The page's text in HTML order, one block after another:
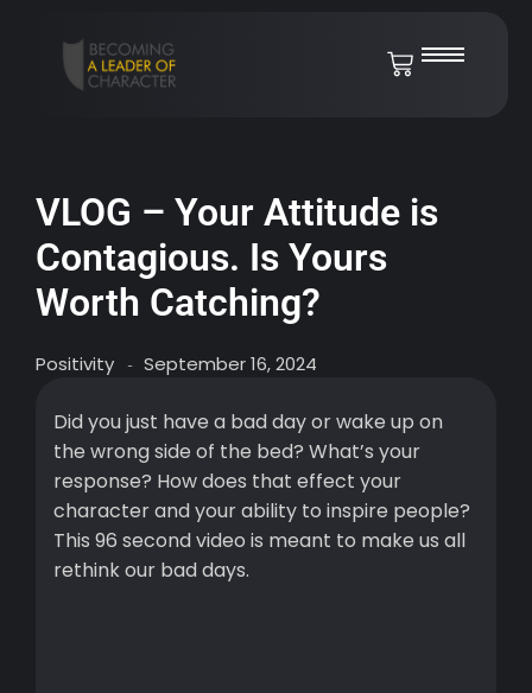
VLOG – Your Attitude is
Contagious. Is Yours
Worth Catching?
Positivity - September 16, 2024
Did you just have a bad day or wake up on
the wrong side of the bed? What’s your
response? How does that effect your
character and your ability to inspire people?
This 96 second video is meant to make us all
rethink our bad days.